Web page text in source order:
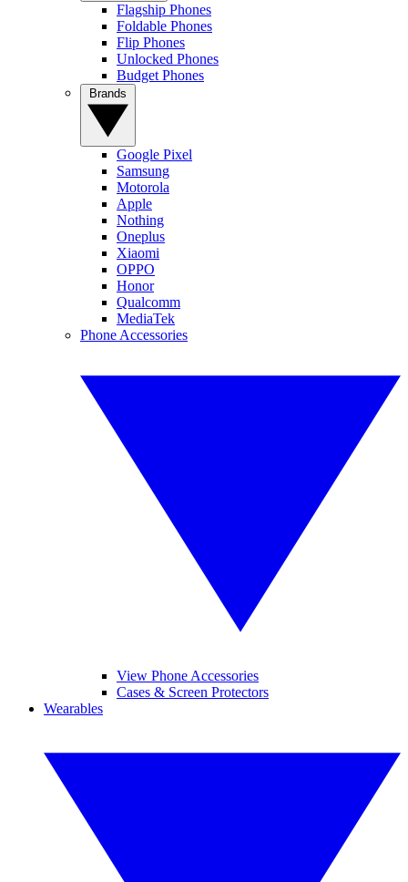
Flagship Phones
Foldable Phones
Flip Phones
Unlocked Phones
Budget Phones
Google Pixel
Samsung
Motorola
Apple
Nothing
Oneplus
Xiaomi
OPPO
Honor
Qualcomm
MediaTek
Phone Accessories
View Phone Accessories
Cases & Screen Protectors
Wearables